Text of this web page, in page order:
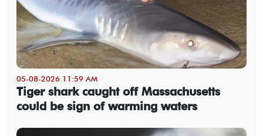
05-08-2026 11:59 AM
Tiger shark caught off Massachusetts
could be sign of warming waters